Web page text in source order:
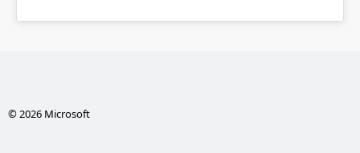
© 2026 Microsoft